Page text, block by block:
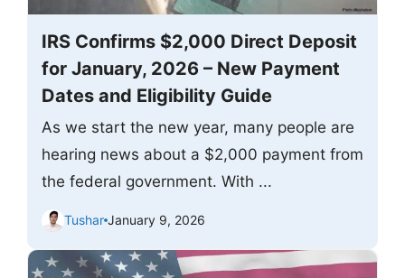
IRS Confirms $2,000 Direct Deposit
for January, 2026 – New Payment
Dates and Eligibility Guide
As we start the new year, many people are
hearing news about a $2,000 payment from
the federal government. With ...
Tushar January 9, 2026